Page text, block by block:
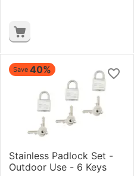
Save 40%
Stainless Padlock Set -
Outdoor Use - 6 Keys